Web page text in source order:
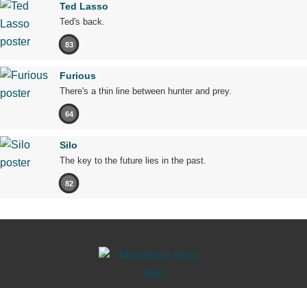
Ted Lasso
Ted's back.
83
Furious
There's a thin line between hunter and prey.
64
Silo
The key to the future lies in the past.
82